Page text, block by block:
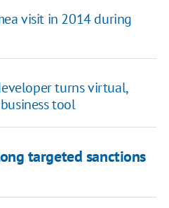
visit in 2014 during
turns virtual,
tool
targeted sanctions